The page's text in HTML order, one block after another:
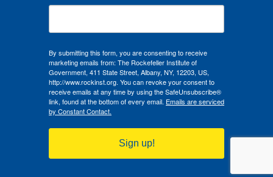
By submitting this form, you are consenting to receive
marketing emails from: The Rockefeller Institute of
Government, 411 State Street, Albany, NY, 12203, US,
http://www.rockinst.org. You can revoke your consent to
receive emails at any time by using the SafeUnsubscribe®
link, found at the bottom of every email. Emails are serviced
by Constant Contact.
Sign up!